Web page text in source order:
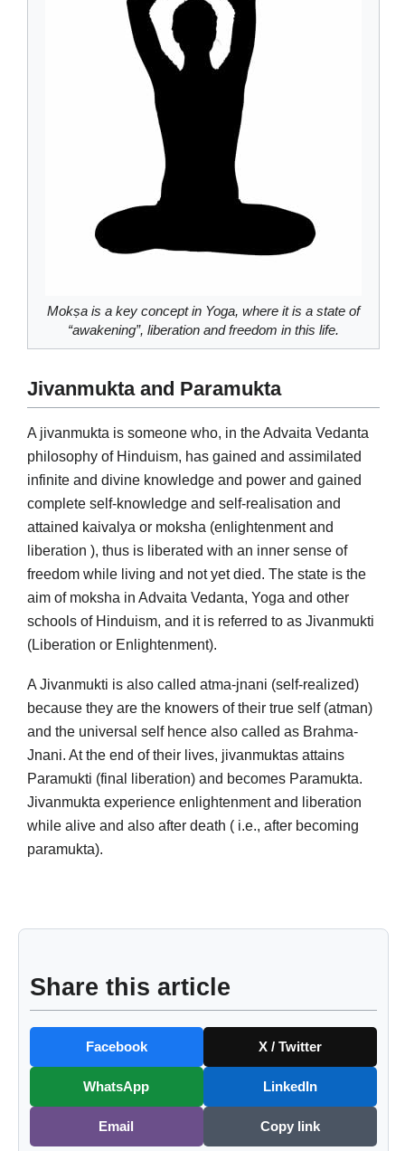
Mokṣa is a key concept in Yoga, where it is a state of
“awakening”, liberation and freedom in this life.
Jivanmukta and Paramukta
A jivanmukta is someone who, in the Advaita Vedanta
philosophy of Hinduism, has gained and assimilated
infinite and divine knowledge and power and gained
complete self-knowledge and self-realisation and
attained kaivalya or moksha (enlightenment and
liberation ), thus is liberated with an inner sense of
freedom while living and not yet died. The state is the
aim of moksha in Advaita Vedanta, Yoga and other
schools of Hinduism, and it is referred to as Jivanmukti
(Liberation or Enlightenment).
A Jivanmukti is also called atma-jnani (self-realized)
because they are the knowers of their true self (atman)
and the universal self hence also called as Brahma-
Jnani. At the end of their lives, jivanmuktas attains
Paramukti (final liberation) and becomes Paramukta.
Jivanmukta experience enlightenment and liberation
while alive and also after death ( i.e., after becoming
paramukta).
Share this article
Facebook X / Twitter
WhatsApp LinkedIn
Email Copy link